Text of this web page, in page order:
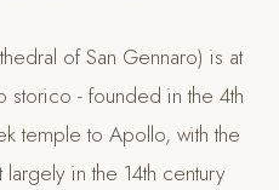
of San Gennaro) is at
storico - founded in the 4th
temple to Apollo, with the
in the 14th century